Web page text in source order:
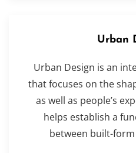
Urban
Urban Design is an
that focuses on the
as well as people’s
helps establish a
between built-